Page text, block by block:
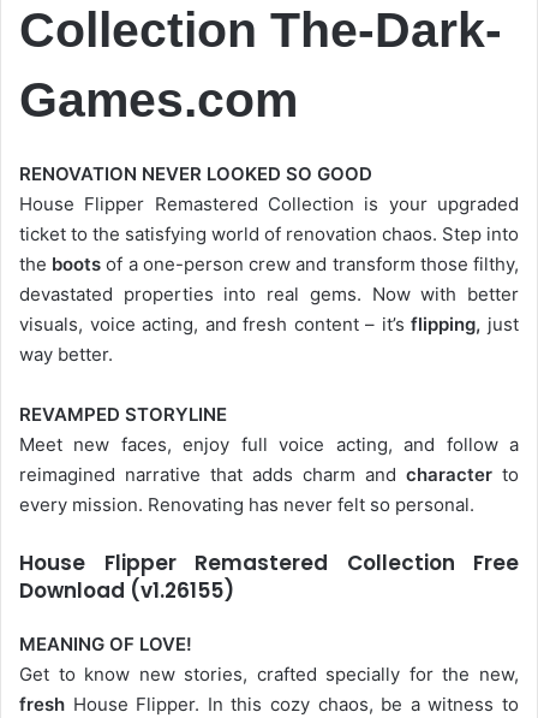
Collection The-Dark-
Games.com
RENOVATION NEVER LOOKED SO GOOD
House Flipper Remastered Collection is your upgraded
ticket to the satisfying world of renovation chaos. Step into
the boots of a one-person crew and transform those filthy,
devastated properties into real gems. Now with better
visuals, voice acting, and fresh content – it’sflipping, just
way better.
REVAMPED STORYLINE
Meet new faces, enjoy full voice acting, and follow a
reimagined narrative that adds charm and character to
every mission. Renovating has never felt so personal.
House Flipper Remastered Collection Free
Download (v1.26155)
MEANING OF LOVE!
Get to know new stories, crafted specially for the new,
fresh House Flipper. In this cozy chaos, be a witness to